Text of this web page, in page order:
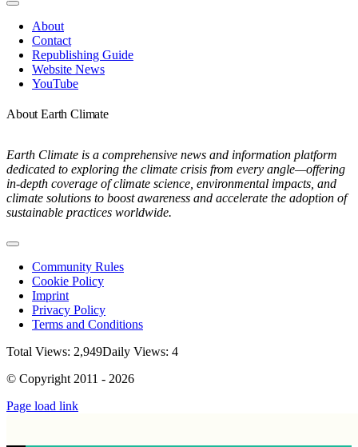
Toggle
Navigation
About
Contact
Republishing Guide
Website News
YouTube
About Earth Climate
Earth Climate is a comprehensive news and information platform
dedicated to exploring the climate crisis from every angle—offering
in-depth coverage of climate science, environmental impacts, and
climate solutions to boost awareness and accelerate the adoption of
sustainable practices worldwide.
Toggle
Navigation
Community Rules
Cookie Policy
Imprint
Privacy Policy
Terms and Conditions
Total Views: 2,949Daily Views: 4
© Copyright 2011 - 2026
Page load link